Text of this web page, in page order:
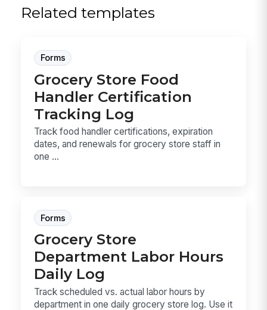
Related templates
Forms
Grocery Store Food
Handler Certification
Tracking Log
Track food handler certifications, expiration
dates, and renewals for grocery store staff in
one ...
Forms
Grocery Store
Department Labor Hours
Daily Log
Track scheduled vs. actual labor hours by
department in one daily grocery store log. Use it